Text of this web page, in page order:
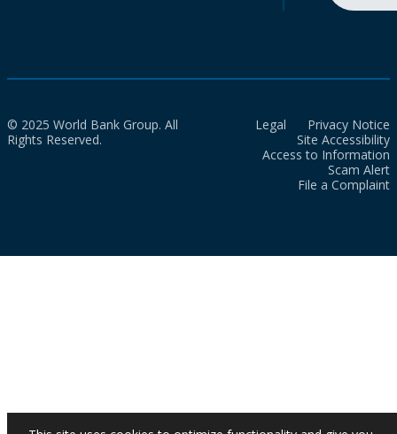
© 2025 World Bank Group. All
Rights Reserved.
Legal
Privacy Notice
Site Accessibility
Access to Information
Scam Alert
File a Complaint